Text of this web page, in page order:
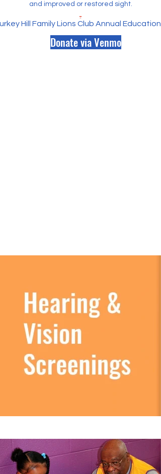
and improved or restored sight.
Hill Family Lions Club Annual
Donate via Venmo